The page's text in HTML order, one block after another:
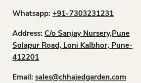
Whatsapp: +91-7303231231
Address: C/o Sanjay Nursery,Pune
Solapur Road, Loni Kalbhor, Pune-
412201
Email: sales@chhajedgarden.com